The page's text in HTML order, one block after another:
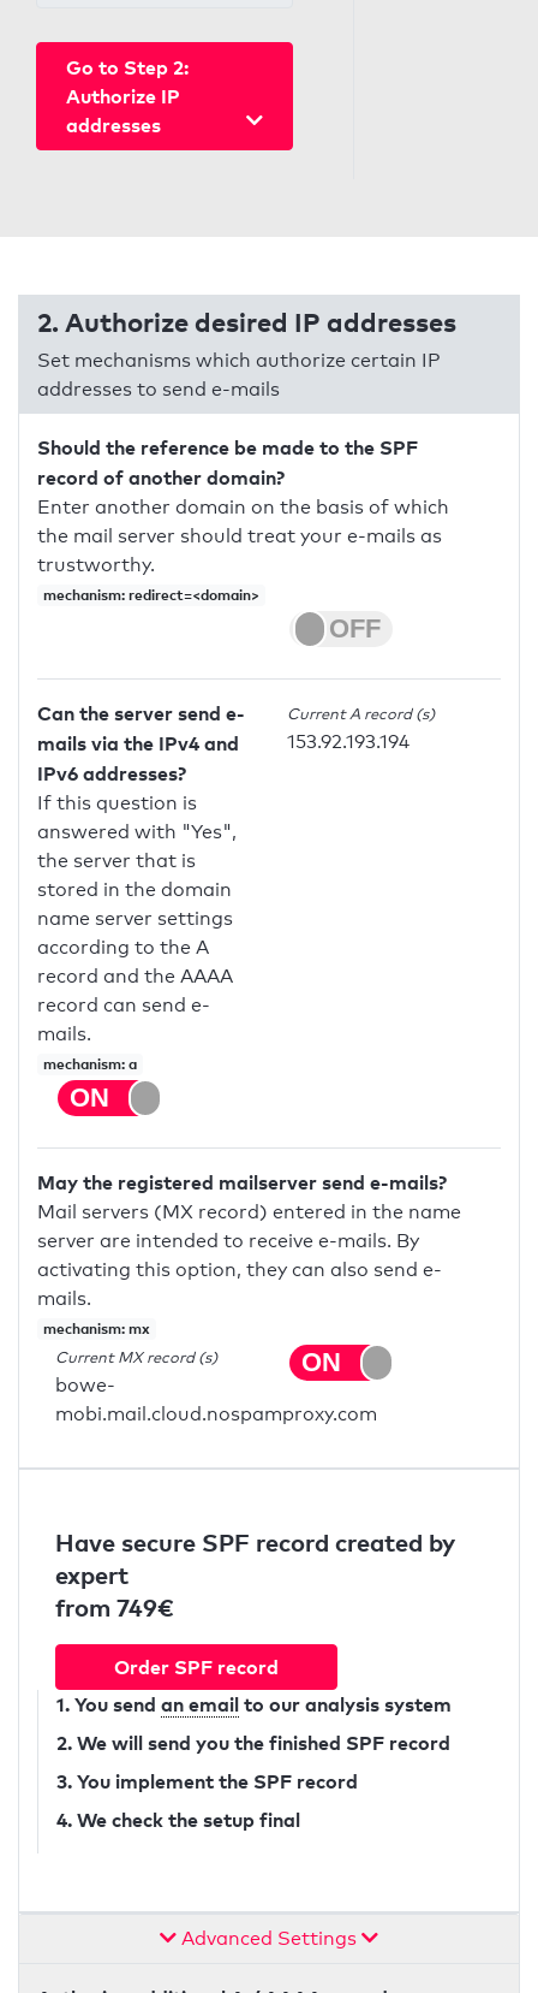
Go to Step 2:
Authorize IP
addresses
2. Authorize desired IP addresses
Set mechanisms which authorize certain IP
addresses to send e-mails
Should the reference be made to the SPF
record of another domain?
Enter another domain on the basis of which
the mail server should treat your e-mails as
trustworthy.
mechanism: redirect=<domain>
Can the server send e-
mails via the IPv4 and
IPv6 addresses?
If this question is
answered with "Yes",
the server that is
stored in the domain
name server settings
according to the A
record and the AAAA
record can send e-
mails.
mechanism: a
Current A record (s)
153.92.193.194
May the registered mailserver send e-mails?
Mail servers (MX record) entered in the name
server are intended to receive e-mails. By
activating this option, they can also send e-
mails.
mechanism: mx
Current MX record (s)
bowe-
mobi.mail.cloud.nospamproxy.com
Have secure SPF record created by
expert
from 749€
Order SPF record
1. You send an email to our analysis system
2. We will send you the finished SPF record
3. You implement the SPF record
4. We check the setup final
Advanced Settings